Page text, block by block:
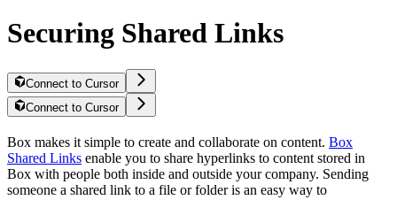
Securing Shared Links
Connect to Cursor
Connect to Cursor
Box makes it simple to create and collaborate on content. Box
Shared Links enable you to share hyperlinks to content stored in
Box with people both inside and outside your company. Sending
someone a shared link to a file or folder is an easy way to